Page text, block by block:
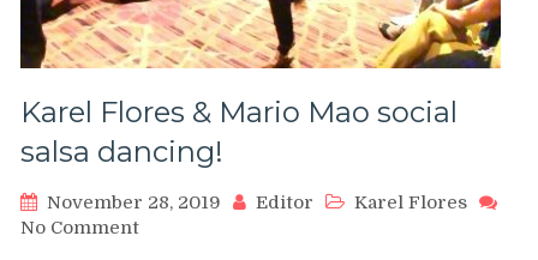
Karel Flores & Mario Mao social
salsa dancing!
November 28, 2019 Editor
Karel Flores
No Commenton